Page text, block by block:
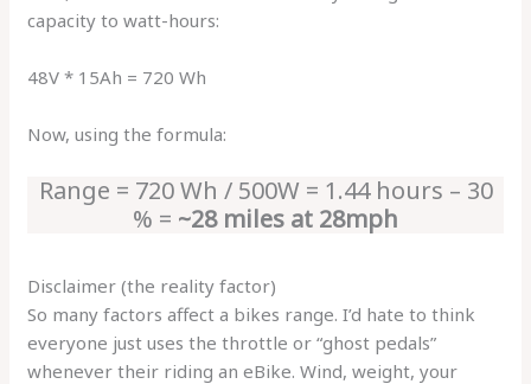
capacity to watt-hours:
48V * 15Ah = 720 Wh
Now, using the formula:
Range = 720 Wh / 500W = 1.44 hours – 30
% = ~28 miles at 28mph
Disclaimer (the reality factor)
So many factors affect a bikes range. I’d hate to think
everyone just uses the throttle or “ghost pedals”
whenever their riding an eBike. Wind, weight, your